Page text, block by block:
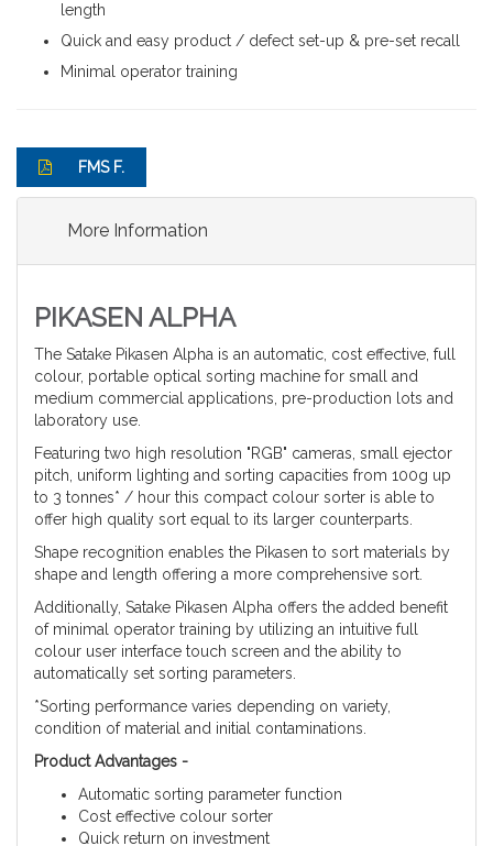
length
Quick and easy product / defect set-up & pre-set recall
Minimal operator training
FMS F.
More Information
PIKASEN ALPHA
The Satake Pikasen Alpha is an automatic, cost effective, full
colour, portable optical sorting machine for small and
medium commercial applications, pre-production lots and
laboratory use.
Featuring two high resolution "RGB" cameras, small ejector
pitch, uniform lighting and sorting capacities from 100g up
to 3 tonnes* / hour this compact colour sorter is able to
offer high quality sort equal to its larger counterparts.
Shape recognition enables the Pikasen to sort materials by
shape and length offering a more comprehensive sort.
Additionally, Satake Pikasen Alpha offers the added benefit
of minimal operator training by utilizing an intuitive full
colour user interface touch screen and the ability to
automatically set sorting parameters.
*Sorting performance varies depending on variety,
condition of material and initial contaminations.
Product Advantages -
Automatic sorting parameter function
Cost effective colour sorter
Quick return on investment